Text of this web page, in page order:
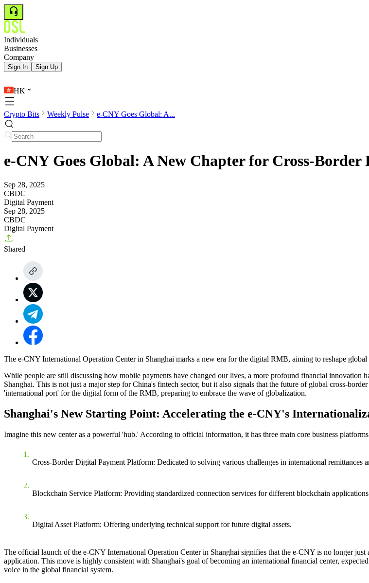
Individuals
Businesses
Company
Sign In Sign Up
HK
Crypto Bits Weekly Pulse e-CNY Goes Global: A...
e-CNY Goes Global: A New Chapter for Cross-Border
Sep 28, 2025
CBDC
Digital Payment
Sep 28, 2025
CBDC
Digital Payment
Shared
The e-CNY International Operation Center in Shanghai marks a new era for the digital RMB, aiming to reshape global
While people are still discussing how mobile payments have changed our lives, a more profound financial innovation
Shanghai. This is not just a major step for China's fintech sector, but it also signals that the future of global cross-
'international port' for the digital form of the RMB, preparing to embrace the wave of globalization.
Shanghai's New Starting Point: Accelerating the e-CNY's
Imagine this new center as a powerful 'hub.' According to official information, it has three main core business
Cross-Border Digital Payment Platform: Dedicated to solving various challenges in international remittances
Blockchain Service Platform: Providing standardized connection services for different blockchain
Digital Asset Platform: Offering underlying technical support for future digital assets.
The official launch of the e-CNY International Operation Center in Shanghai signifies that the e-CNY is no longer
application. This move is highly consistent with Shanghai's goal of becoming an international financial center,
voice in the global financial system.